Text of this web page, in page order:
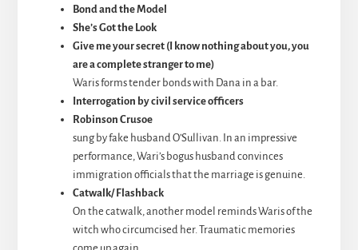
Bond and the Model
She’s Got the Look
Give me your secret (I know nothing about you, you
are a complete stranger to me)
Waris forms tender bonds with Dana in a bar.
Interrogation by civil service officers
Robinson Crusoe
sung by fake husband O’Sullivan. In an impressive
performance, Wari’s bogus husband convinces
immigration officials that the marriage is genuine.
Catwalk/ Flashback
On the catwalk, another model reminds Waris of the
witch who circumcised her. Traumatic memories